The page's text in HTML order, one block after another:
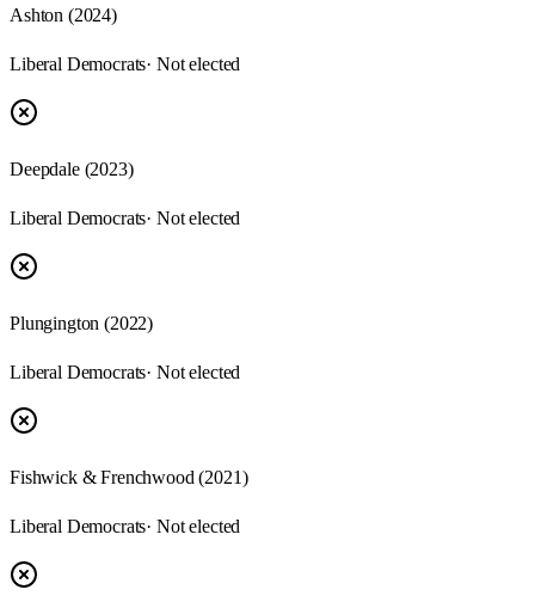
Ashton (2024)
Liberal Democrats· Not elected
Deepdale (2023)
Liberal Democrats· Not elected
Plungington (2022)
Liberal Democrats· Not elected
Fishwick & Frenchwood (2021)
Liberal Democrats· Not elected